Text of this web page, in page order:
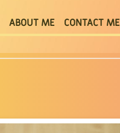
ABOUT ME CONTACT ME